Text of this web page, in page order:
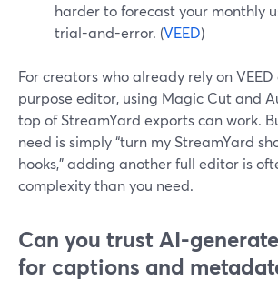
harder to forecast your monthly
trial-and-error. (VEED)
For creators who already rely on
purpose editor, using Magic Cut and
top of StreamYard exports can work.
need is simply “turn my StreamYard
hooks,” adding another full editor is
complexity than you need.
Can you trust AI-
for captions and